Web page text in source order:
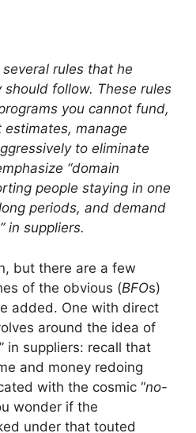
rules that he
follow. These rules
you cannot fund,
manage
to eliminate
“domain
people staying in one
periods, and demand
in suppliers.
but there are a few
of the obvious (BFOs)
added. One with direct
around the idea of
” in suppliers: recall that
and money redoing
with the cosmic “no-
wonder if the
under that touted